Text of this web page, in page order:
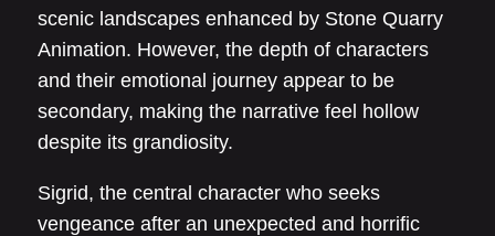
scenic landscapes enhanced by Stone Quarry
Animation. However, the depth of characters
and their emotional journey appear to be
secondary, making the narrative feel hollow
despite its grandiosity.
Sigrid, the central character who seeks
vengeance after an unexpected and horrific